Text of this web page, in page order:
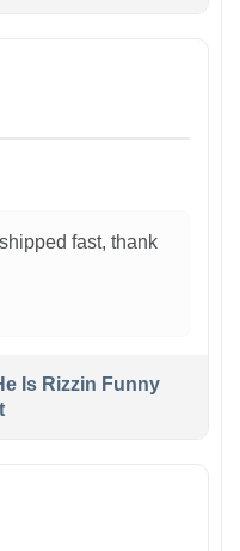
fast, thank
Is Rizzin Funny